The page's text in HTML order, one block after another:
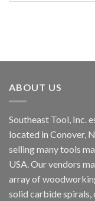
ABOUT US
Southeast Tool, Inc.
located in Conover,
selling many tools
USA. Our vendors
array of
solid carbide spirals,